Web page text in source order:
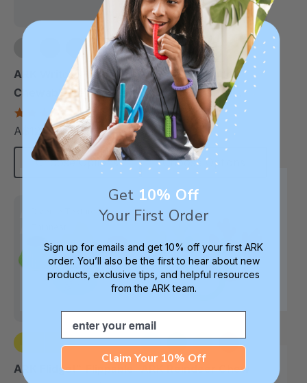
ARK Write-N-Bite®
Chewable Pen Topper
4.7
star
rating
A$12.72 each
Choose Options
+1 more
ARK Binder Buddy™
Chewable Tactile
Fidget
5.0
star
rating
A$14.50 each
Choose Options
ARK Flidget™ Flippable ARK Reindeer Chew
Get 10% Off
Your First Order
Sign up for emails and get 10% off your first ARK
order. You’ll also be the first to hear about new
products, exclusive tips, and helpful resources
from the ARK team.
Email
Claim Your 10% Off